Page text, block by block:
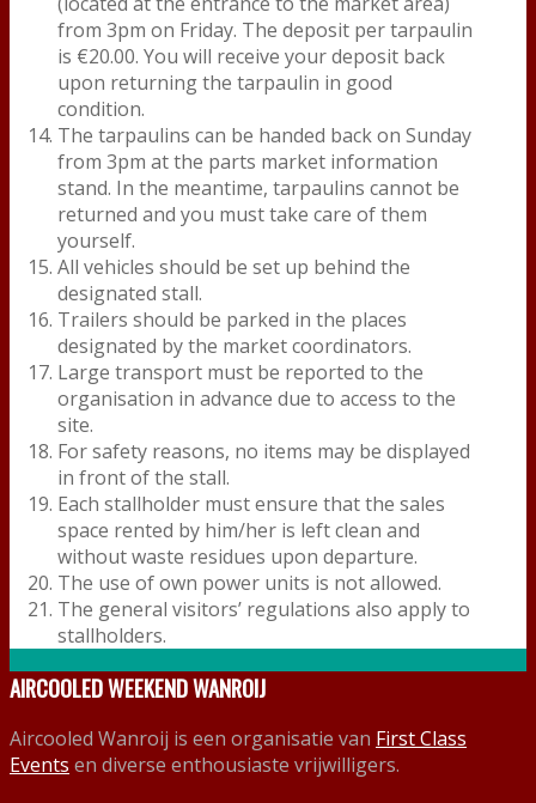
from 3pm on Friday. The deposit per tarpaulin
is €20.00. You will receive your deposit back
upon returning the tarpaulin in good
condition.
The tarpaulins can be handed back on Sunday
from 3pm at the parts market information
stand. In the meantime, tarpaulins cannot be
returned and you must take care of them
yourself.
All vehicles should be set up behind the
designated stall.
Trailers should be parked in the places
designated by the market coordinators.
Large transport must be reported to the
organisation in advance due to access to the
site.
For safety reasons, no items may be displayed
in front of the stall.
Each stallholder must ensure that the sales
space rented by him/her is left clean and
without waste residues upon departure.
The use of own power units is not allowed.
The general visitors’ regulations also apply to
stallholders.
AIRCOOLED WEEKEND WANROIJ
Aircooled Wanroij is een organisatie van First Class
Events en diverse enthousiaste vrijwilligers.